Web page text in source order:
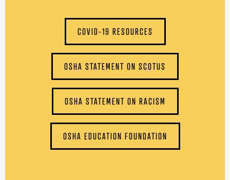
COVID-19 RESOURCES
OSHA STATEMENT ON SCOTUS
OSHA STATEMENT ON RACISM
OSHA EDUCATION FOUNDATION